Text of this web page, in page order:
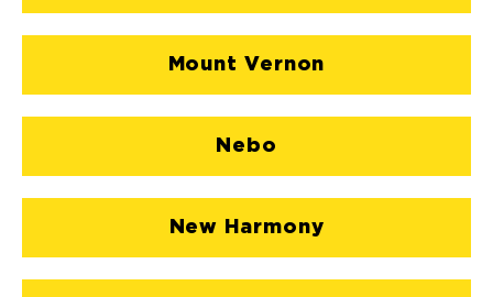
Mount Vernon
Nebo
New Harmony